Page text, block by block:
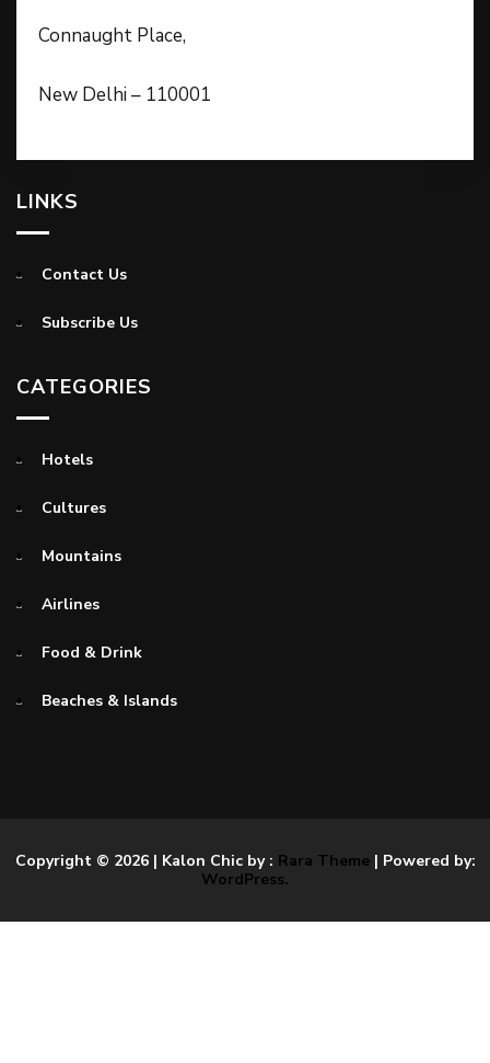
Connaught Place,
New Delhi – 110001
LINKS
Contact Us
Subscribe Us
CATEGORIES
Hotels
Cultures
Mountains
Airlines
Food & Drink
Beaches & Islands
Copyright © 2026 | Kalon Chic by : Rara Theme| Powered by:
WordPress.